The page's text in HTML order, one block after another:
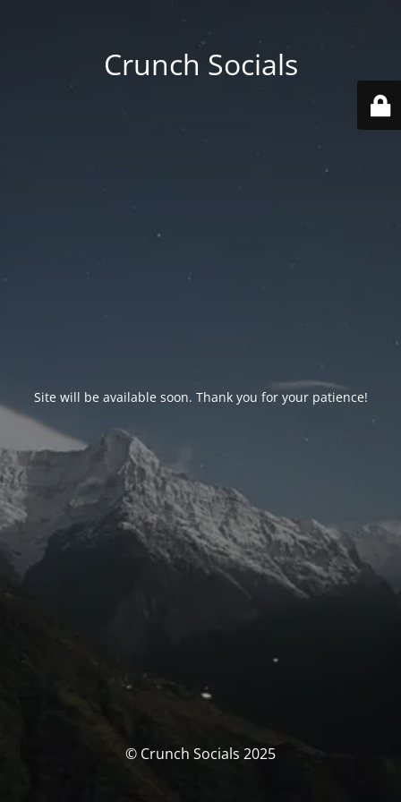
Crunch Socials
Site will be available soon. Thank you for your patience!
© Crunch Socials 2025